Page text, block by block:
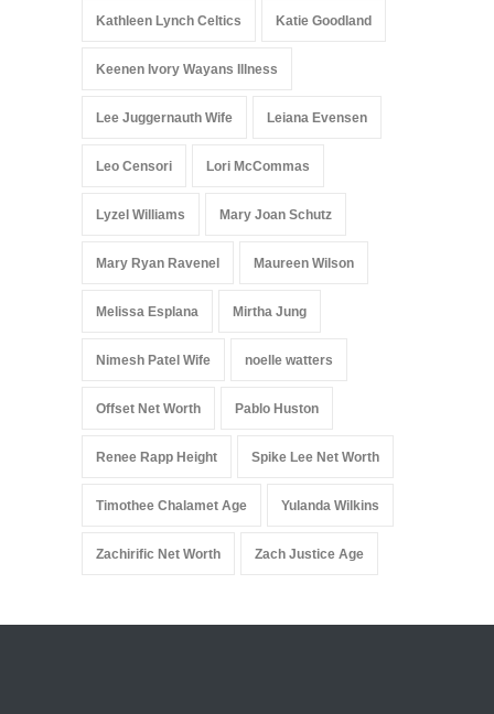
Kathleen Lynch Celtics Katie Goodland
Keenen Ivory Wayans Illness
Lee Juggernauth Wife Leiana Evensen
Leo Censori Lori McCommas
Lyzel Williams Mary Joan Schutz
Mary Ryan Ravenel Maureen Wilson
Melissa Esplana Mirtha Jung
Nimesh Patel Wife noelle watters
Offset Net Worth Pablo Huston
Renee Rapp Height Spike Lee Net Worth
Timothee Chalamet Age Yulanda Wilkins
Zachirific Net Worth Zach Justice Age